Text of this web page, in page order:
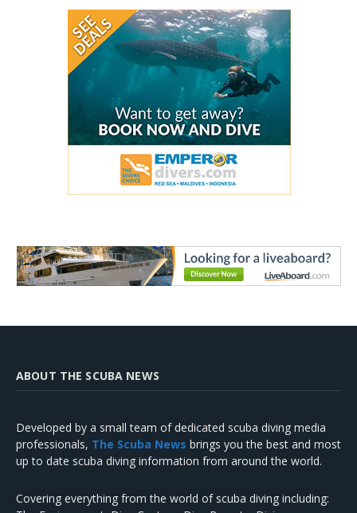
ABOUT THE SCUBA NEWS
Developed by a small team of dedicated scuba diving media
professionals, The Scuba News brings you the best and most
up to date scuba diving information from around the world.
Covering everything from the world of scuba diving including: